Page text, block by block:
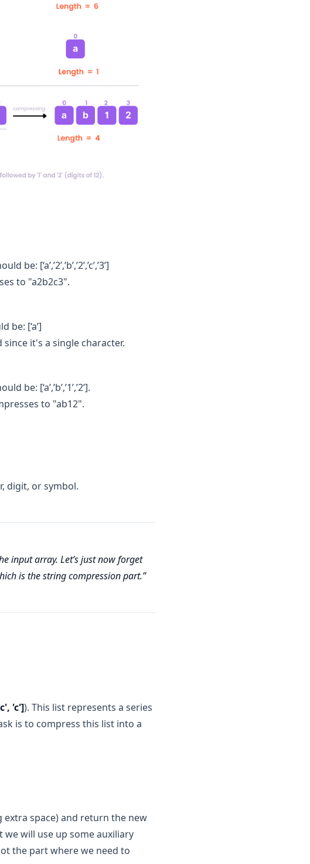
to "a2b2c3".
be: [‘a’]
since it's a single character.
[‘a’,’b’,’1’,’2’].
to "ab12".
digit, or symbol.
input array. Let’s just now forget
is the string compression part.
'c']). This list represents a series
is to compress this list into a
space) and return the new
will use up some auxiliary
the part where we need to